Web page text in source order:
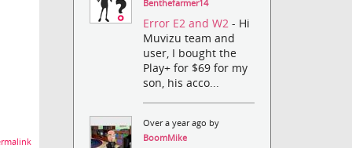
Benthefarmer14
Error E2 and W2- Hi
Muvizu team and
user, I bought the
Play+ for $69 for my
son, his acco...
Over a year ago by
BoomMike